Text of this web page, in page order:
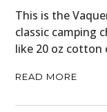
This is the
classic camping
like 20 oz cotton
READ MORE